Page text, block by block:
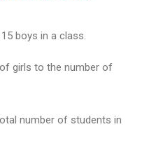
boys in a class.
girls to the number of
number of students in